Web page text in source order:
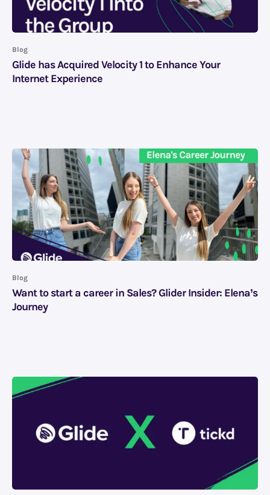
Blog
Glide has Acquired Velocity 1 to Enhance Your
Internet Experience
Blog
Want to start a career in Sales? Glider Insider: Elena’s
Journey